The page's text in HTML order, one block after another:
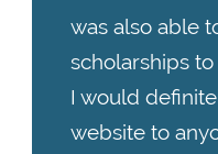
was also able
scholarships
I would
website to